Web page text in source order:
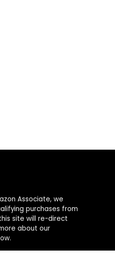
Associate, we
purchases from
site will re-direct
about our